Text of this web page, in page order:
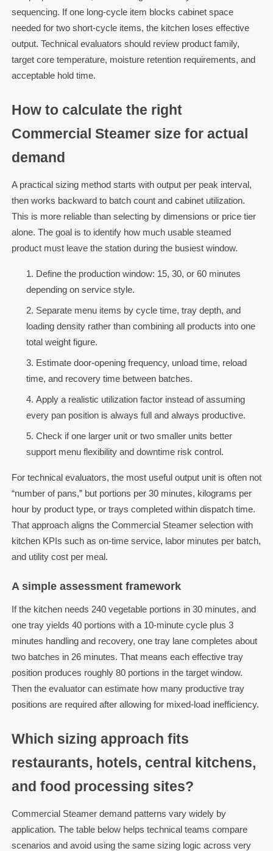
sequencing. If one long-cycle item blocks cabinet space
needed for two short-cycle items, the kitchen loses effective
output. Technical evaluators should review product family,
target core temperature, moisture retention requirements, and
acceptable hold time.
How to calculate the right
Commercial Steamer size for actual
demand
A practical sizing method starts with output per peak interval,
then works backward to batch count and cabinet utilization.
This is more reliable than selecting by dimensions or price tier
alone. The goal is to identify how much usable steamed
product must leave the station during the busiest window.
Define the production window: 15, 30, or 60 minutes
depending on service style.
Separate menu items by cycle time, tray depth, and
loading density rather than combining all products into one
total weight figure.
Estimate door-opening frequency, unload time, reload
time, and recovery time between batches.
Apply a realistic utilization factor instead of assuming
every pan position is always full and always productive.
Check if one larger unit or two smaller units better
support menu flexibility and downtime risk control.
For technical evaluators, the most useful output unit is often not
“number of pans,” but portions per 30 minutes, kilograms per
hour by product type, or trays completed within dispatch time.
That approach aligns the Commercial Steamer selection with
kitchen KPIs such as on-time service, labor minutes per batch,
and utility cost per meal.
A simple assessment framework
If the kitchen needs 240 vegetable portions in 30 minutes, and
one tray yields 40 portions with a 10-minute cycle plus 3
minutes handling and recovery, one tray lane completes about
two batches in 26 minutes. That means each effective tray
position produces roughly 80 portions in the target window.
Then the evaluator can estimate how many productive tray
positions are required after allowing for mixed-load inefficiency.
Which sizing approach fits
restaurants, hotels, central kitchens,
and food processing sites?
Commercial Steamer demand patterns vary widely by
application. The table below helps technical teams compare
scenarios and avoid using the same sizing logic across very